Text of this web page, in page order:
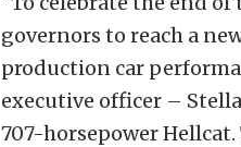
governors to reach a
production car
executive officer –
707-horsepower